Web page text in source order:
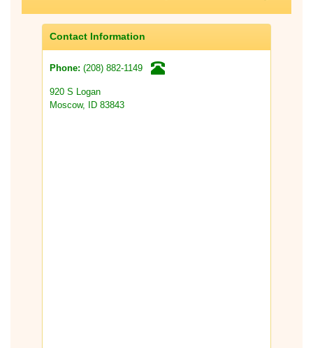
Contact Information
Phone: (208) 882-1149
920 S Logan
Moscow, ID 83843